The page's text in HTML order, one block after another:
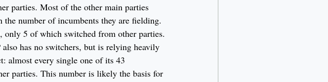
parties. Most of the other main parties
number of incumbents they are fielding.
only 5 of which switched from other parties.
has no switchers, but is relying heavily
almost every single one of its 43
parties. This number is likely the basis for